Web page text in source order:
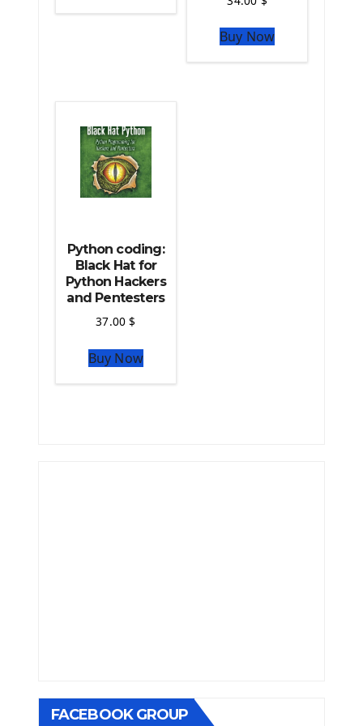
The Python Pandas LibraryBuy Now
Python coding:
Black Hat for
Python Hackers
and Pentesters
37.00$
Buy Now
FACEBOOK GROUP